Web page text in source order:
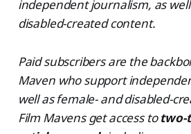
independent journalism, as
disabled-created content.
Paid subscribers are the
Maven who support
well as female- and disabled-
Film Mavens get access totwo-